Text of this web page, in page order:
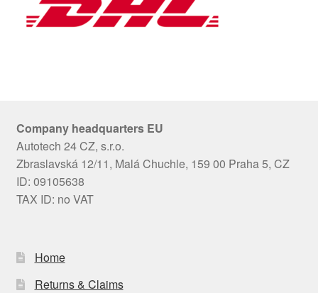
Company headquarters EU
Autotech 24 CZ, s.r.o.
Zbraslavská 12/11, Malá Chuchle, 159 00 Praha 5, CZ
ID: 09105638
TAX ID: no VAT
Home
Returns & Claims